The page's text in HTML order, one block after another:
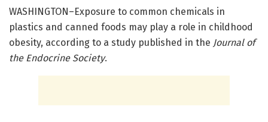
WASHINGTON–Exposure to common chemicals in
plastics and canned foods may play a role in childhood
obesity, according to a study published in the Journal of
the Endocrine Society.